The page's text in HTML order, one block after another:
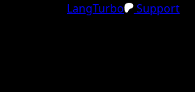
LangTurbo
Support